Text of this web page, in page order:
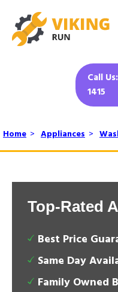
Call
1415
Home > Appliances >
Top-Rated
Best Price
Same Day
Family Owned